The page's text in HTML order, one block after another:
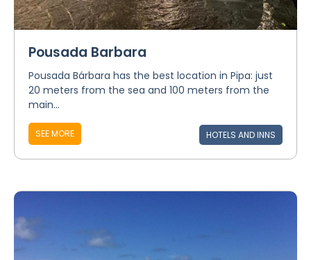
Pousada Barbara
Pousada Bárbara has the best location in Pipa: just
20 meters from the sea and 100 meters from the
main...
SEE MORE HOTELS AND INNS